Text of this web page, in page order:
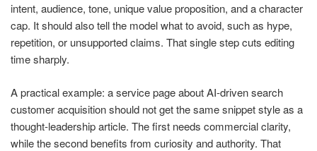
intent, audience, tone, unique value proposition, and a character
cap. It should also tell the model what to avoid, such as hype,
repetition, or unsupported claims. That single step cuts editing
time sharply.
A practical example: a service page about AI-driven search
customer acquisition should not get the same snippet style as a
thought-leadership article. The first needs commercial clarity,
while the second benefits from curiosity and authority. That